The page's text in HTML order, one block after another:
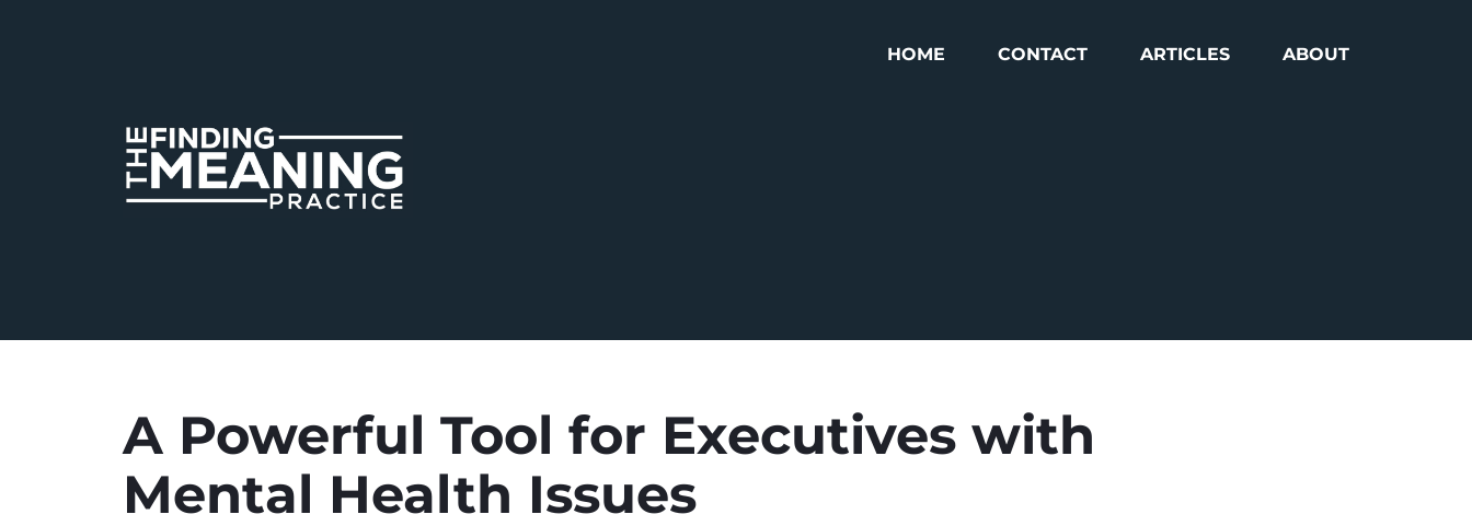
HOME CONTACT ARTICLES ABOUT
A Powerful Tool for Executives with
Mental Health Issues